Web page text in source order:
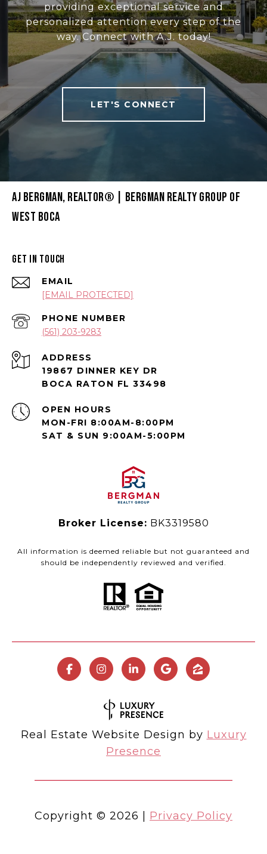
providing exceptional service and
personalized attention every step of the
way. Connect with A.J. today!
LET'S CONNECT
AJ BERGMAN, REALTOR® | BERGMAN REALTY GROUP OF
WEST BOCA
GET IN TOUCH
EMAIL
[EMAIL PROTECTED]
PHONE NUMBER
(561) 203-9283
ADDRESS
19867 DINNER KEY DR
BOCA RATON FL 33498
OPEN HOURS
MON-FRI 8:00AM-8:00PM
SAT & SUN 9:00AM-5:00PM
Broker License: BK3319580
All information is deemed reliable but not guaranteed and
should be independently reviewed and verified.
Real Estate Website Design by Luxury
Presence
Copyright © 2026 | Privacy Policy